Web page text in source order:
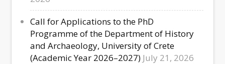
Call for Applications to the PhD
Programme of the Department of History
and Archaeology, University of Crete
(Academic Year 2026–2027) July 21, 2026